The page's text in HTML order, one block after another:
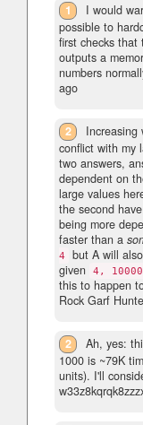
1
I would
possible to
first checks
outputs a
numbers
ago
2
conflict with my
two answers,
dependent on
large values
the second
being more
faster than a
4
but A will
given 4, 10000
this to happen
Rock Garf
2
Ah, yes:
1000 is ~79K
units). I'll